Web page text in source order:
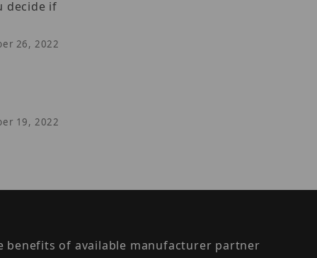
decide if
26, 2022
19, 2022
benefits of available manufacturer partner